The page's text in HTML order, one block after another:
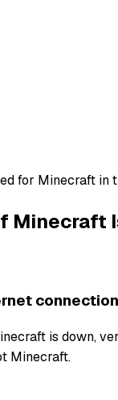
for Minecraft in
Minecraft
connection
is down,
Minecraft.